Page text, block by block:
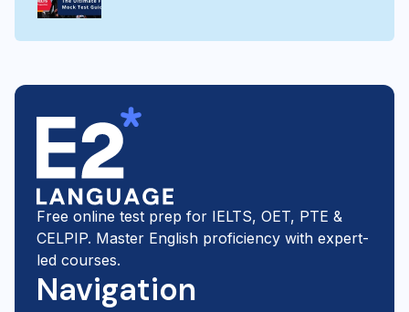
Free online test prep for IELTS, OET, PTE &
CELPIP. Master English proficiency with expert-
led courses.
Navigation